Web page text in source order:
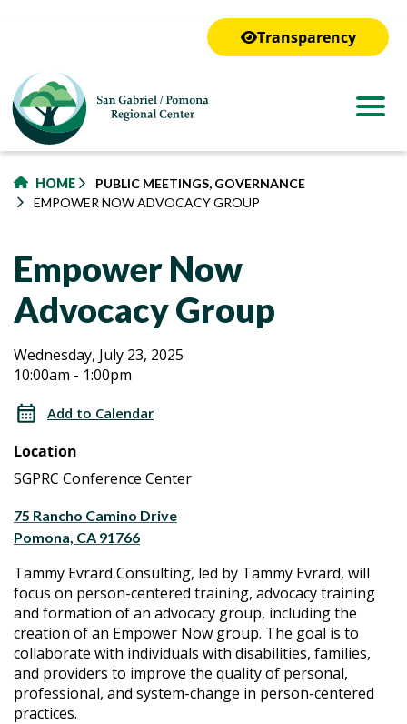
Transparency
HOME
PUBLIC MEETINGS, GOVERNANCE
EMPOWER NOW ADVOCACY GROUP
Empower Now
Advocacy Group
Empower
Now
Advocacy
Group
Empower
Now
Advocacy
Group
Wednesday, July 23, 2025
10:00am - 1:00pm
Add to Calendar
Location
SGPRC Conference Center
75 Rancho Camino Drive
Pomona, CA 91766
Tammy Evrard Consulting, led by Tammy Evrard, will
focus on person-centered training, advocacy training
and formation of an advocacy group, including the
creation of an Empower Now group. The goal is to
collaborate with individuals with disabilities, families,
and providers to improve the quality of personal,
professional, and system-change in person-centered
practices.